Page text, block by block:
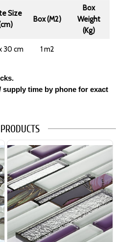
Size
Box (M2)
Box
Weight
(Kg)
30 cm 1 m2
time by phone for exact